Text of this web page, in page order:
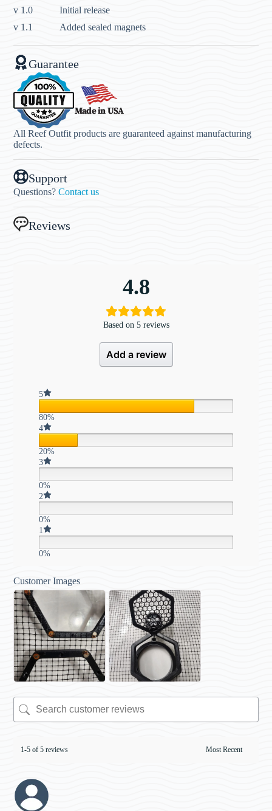
v 1.0
Initial release
v 1.1
Added sealed magnets
Guarantee
All Reef Outfit products are guaranteed against manufacturing
defects.
Support
Questions?Contact us
Reviews
4.8
Based on 5 reviews
Add a review
5
80%
4
20%
3
0%
2
0%
1
0%
Customer Images
1-5 of 5 reviews